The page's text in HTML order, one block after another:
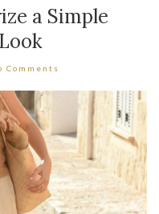
a Simple
Comments